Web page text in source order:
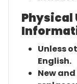
Physical
Unless
English.
New